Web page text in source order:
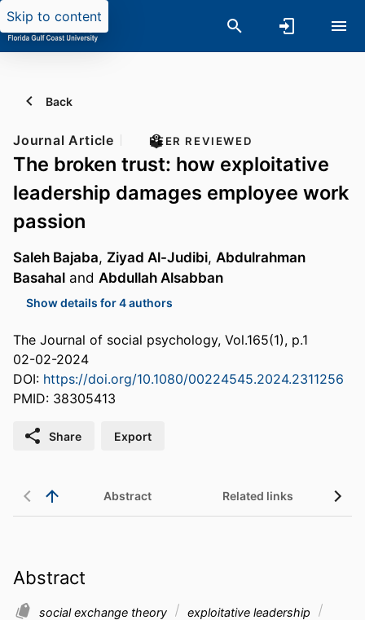
Skip to content
Back
Journal Article PEER REVIEWED
The broken trust: how exploitative
leadership damages employee work
passion
Saleh Bajaba, Ziyad Al-Judibi, Abdulrahman
Basahal and Abdullah Alsabban
Show details for 4 authors
The Journal of social psychology, Vol.165(1), p.1
02-02-2024
DOI: https://doi.org/10.1080/00224545.2024.2311256
PMID: 38305413
Share Export
Abstract Related links
Abstract
social exchange theory
exploitative leadership